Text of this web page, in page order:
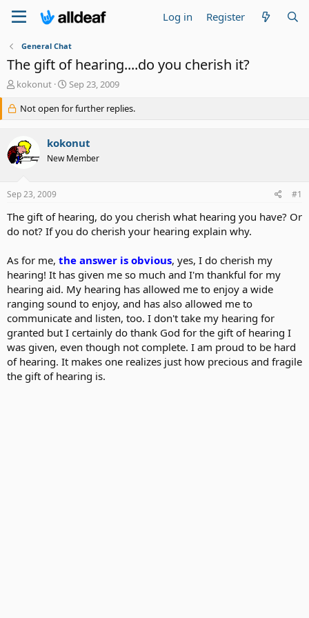
Log in Register
General Chat
The gift of hearing....do you cherish it?
T
r
e
d
s
r
e
r
kokonut
S
a
r
d
a
Sep 23, 2009
Not open for further replies.
kokonut
New Member
Sep 23, 2009 #1
The gift of hearing, do you cherish what hearing you have? Or
do not? If you do cherish your hearing explain why.
As for me, the answer is obvious, yes, I do cherish my
hearing! It has given me so much and I'm thankful for my
hearing aid. My hearing has allowed me to enjoy a wide
ranging sound to enjoy, and has also allowed me to
communicate and listen, too. I don't take my hearing for
granted but I certainly do thank God for the gift of hearing I
was given, even though not complete. I am proud to be hard
of hearing. It makes one realizes just how precious and fragile
the gift of hearing is.